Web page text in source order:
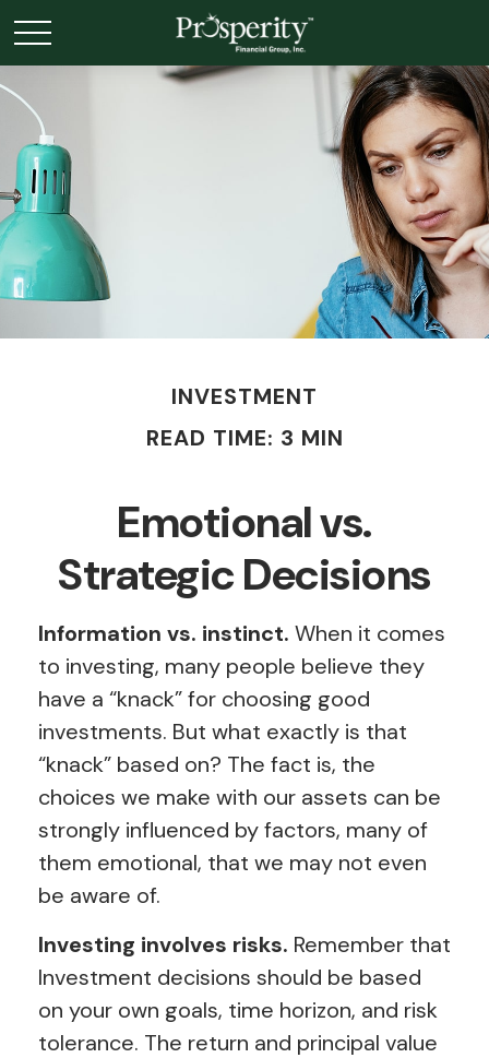
INVESTMENT
READ TIME: 3 MIN
Emotional vs.
Strategic Decisions
Information vs. instinct. When it comes
to investing, many people believe they
have a “knack” for choosing good
investments. But what exactly is that
“knack” based on? The fact is, the
choices we make with our assets can be
strongly influenced by factors, many of
them emotional, that we may not even
be aware of.
Investing involves risks. Remember that
Investment decisions should be based
on your own goals, time horizon, and risk
tolerance. The return and principal value